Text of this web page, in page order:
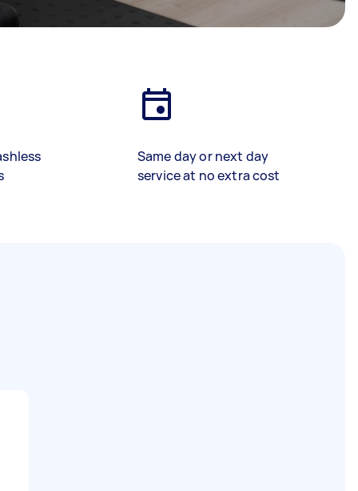
Same day or next day
service at no extra cost